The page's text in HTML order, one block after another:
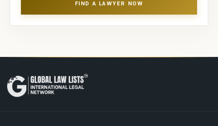
FIND A LAWYER NOW